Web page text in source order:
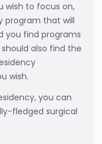
wish to focus on,
program that will
you find programs
also find the
wish.
you can
fledged surgical